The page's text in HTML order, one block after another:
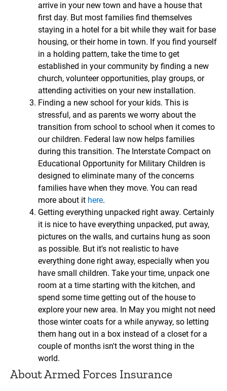
arrive in your new town and have a house that
first day. But most families find themselves
staying in a hotel for a bit while they wait for base
housing, or their home in town. If you find yourself
in a holding pattern, take the time to get
established in your community by finding a new
church, volunteer opportunities, play groups, or
attending activities on your new installation.
Finding a new school for your kids. This is
stressful, and as parents we worry about the
transition from school to school when it comes to
our children. Federal law now helps families
during this transition. The Interstate Compact on
Educational Opportunity for Military Children is
designed to eliminate many of the concerns
families have when they move. You can read
more about it here.
Getting everything unpacked right away. Certainly
it is nice to have everything unpacked, put away,
pictures on the walls, and curtains hung as soon
as possible. But it's not realistic to have
everything done right away, especially when you
have small children. Take your time, unpack one
room at a time starting with the kitchen, and
spend some time getting out of the house to
explore your new area. In May you might not need
those winter coats for a while anyway, so letting
them hang out in a box instead of a closet for a
couple of months isn't the worst thing in the
world.
About Armed Forces Insurance